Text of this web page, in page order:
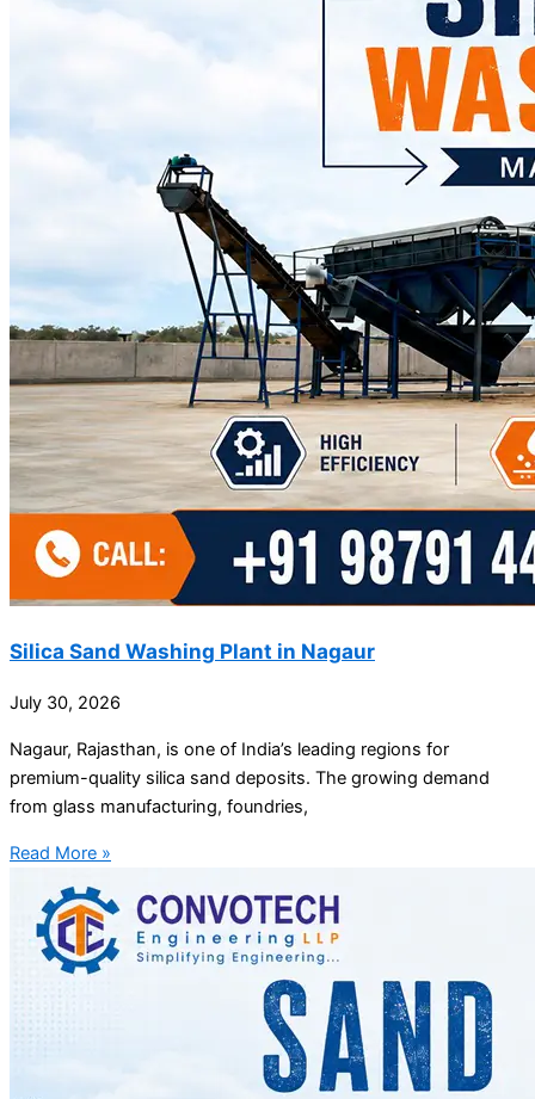
Silica Sand Washing Plant in Nagaur
July 30, 2026
Nagaur, Rajasthan, is one of India’s leading regions for
premium-quality silica sand deposits. The growing demand
from glass manufacturing, foundries,
Read More »